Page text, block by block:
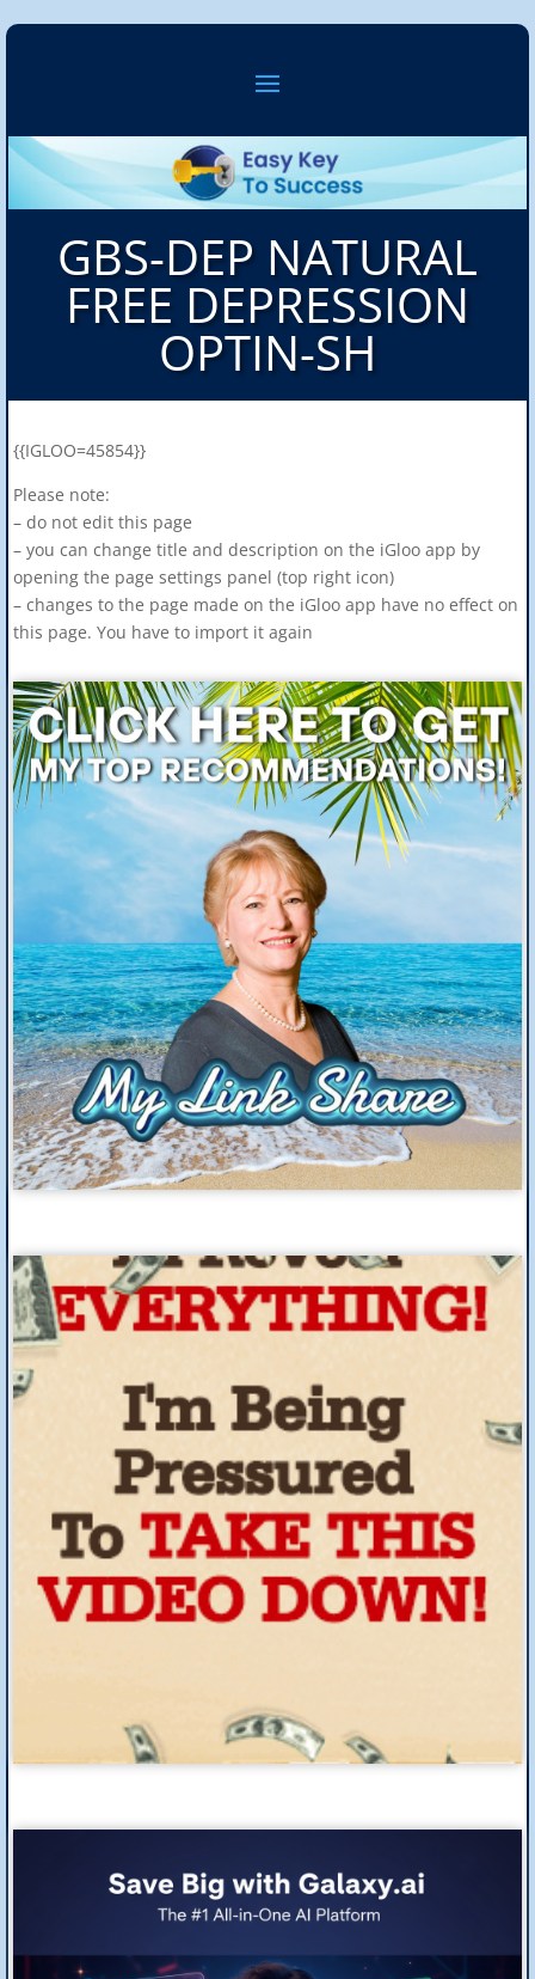
GBS-DEP NATURAL
FREE DEPRESSION
OPTIN-SH
{{IGLOO=45854}}
Please note:
– do not edit this page
– you can change title and description on the iGloo app by
opening the page settings panel (top right icon)
– changes to the page made on the iGloo app have no effect on
this page. You have to import it again